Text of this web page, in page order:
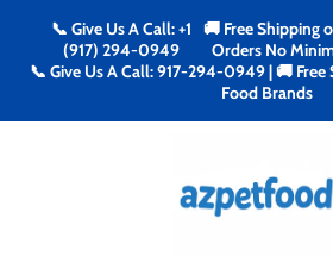
📞 Give Us A Call: +1
(917) 294-0949
🚚 Free Shipping
Orders No
📞 Give Us A Call: 917-294-0949 | 🚚
Food Brands